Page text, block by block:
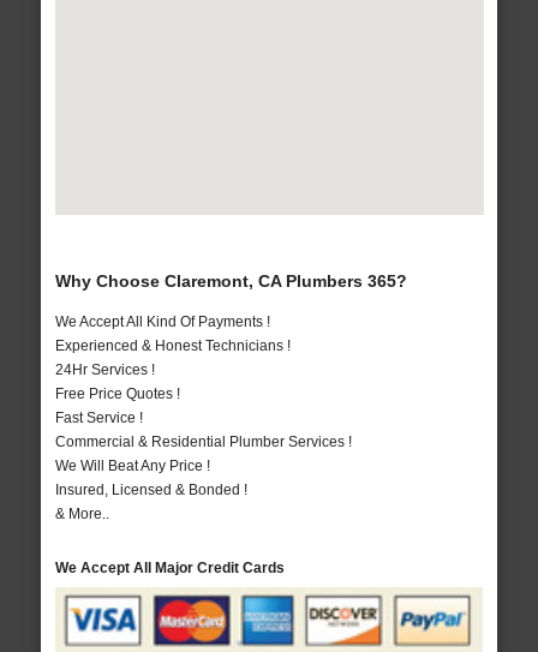
Why Choose Claremont, CA Plumbers 365?
We Accept All Kind Of Payments !
Experienced & Honest Technicians !
24Hr Services !
Free Price Quotes !
Fast Service !
Commercial & Residential Plumber Services !
We Will Beat Any Price !
Insured, Licensed & Bonded !
& More..
We Accept All Major Credit Cards